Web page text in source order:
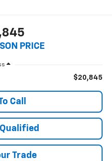
PRICE
$20,845
Call
Trade